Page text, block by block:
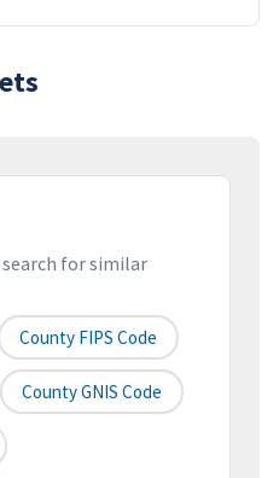
for similar
County FIPS Code
County GNIS Code